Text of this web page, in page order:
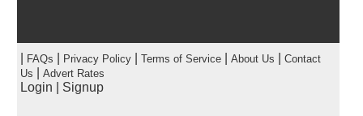
FAQs Privacy Policy| Terms of Service| About Us
Contact
Us
Advert Rates
Login Signup